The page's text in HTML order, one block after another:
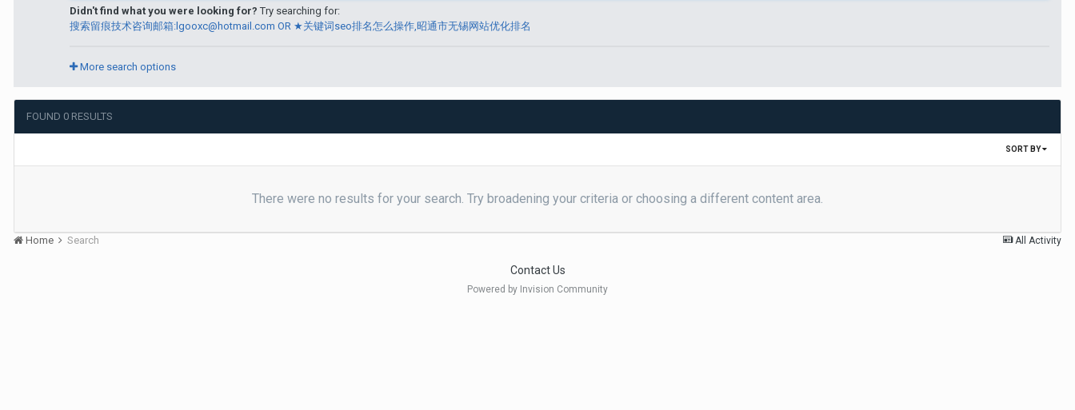
Didn't find what you were looking for? Try searching for:
搜索留痕技术咨询邮箱:lgooxc@hotmail.com OR ★关键词seo排名怎么操作,昭通市无锡网站优化排名
More search options
FOUND 0 RESULTS
SORT BY
There were no results for your search. Try broadening your criteria or choosing a different content area.
All Activity
Home Search
Contact Us
Powered by Invision Community